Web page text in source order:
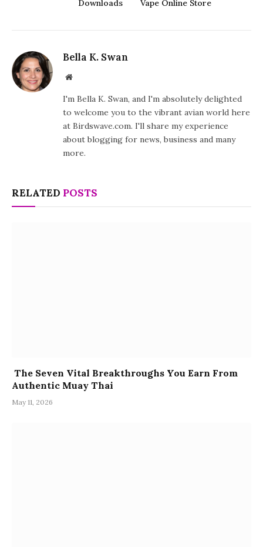
Downloads
Vape Online Store
Bella K. Swan
Website
I'm Bella K. Swan, and I'm absolutely delighted
to welcome you to the vibrant avian world here
at Birdswave.com. I'll share my experience
about blogging for news, business and many
more.
RELATED POSTS
The Seven Vital Breakthroughs You Earn From
Authentic Muay Thai
May 11, 2026